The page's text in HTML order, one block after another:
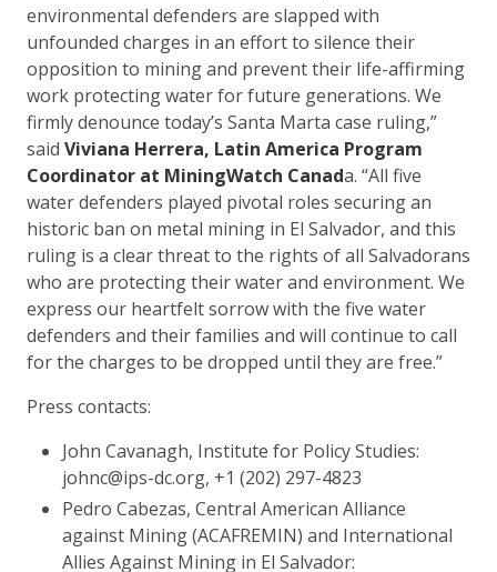
environmental defenders are slapped with
unfounded charges in an effort to silence their
opposition to mining and prevent their life-affirming
work protecting water for future generations. We
firmly denounce today’s Santa Marta case ruling,”
said Viviana Herrera, Latin America Program
Coordinator at MiningWatch Canada. “All five
water defenders played pivotal roles securing an
historic ban on metal mining in El Salvador, and this
ruling is a clear threat to the rights of all Salvadorans
who are protecting their water and environment. We
express our heartfelt sorrow with the five water
defenders and their families and will continue to call
for the charges to be dropped until they are free.”
Press contacts:
John Cavanagh, Institute for Policy Studies:
johnc@ips-dc.org, +1 (202) 297-4823
Pedro Cabezas, Central American Alliance
against Mining (ACAFREMIN) and International
Allies Against Mining in El Salvador: